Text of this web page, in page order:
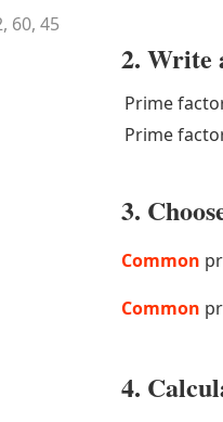
60, 45
2. Write
Prime
Prime
3.
Common
Common
4.